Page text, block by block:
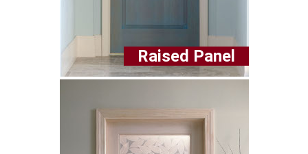
Raised Panel